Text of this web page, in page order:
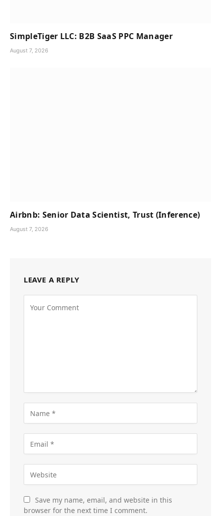
SimpleTiger LLC: B2B SaaS PPC Manager
August 7, 2026
Airbnb: Senior Data Scientist, Trust (Inference)
August 7, 2026
LEAVE A REPLY
Save my name, email, and website in this
browser for the next time I comment.